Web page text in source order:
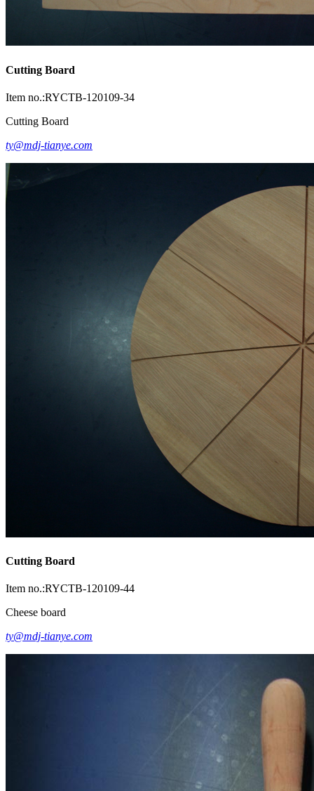
Cutting Board
Item no.:RYCTB-120109-34
Cutting Board
ty@mdj-tianye.com
Cutting Board
Item no.:RYCTB-120109-44
Cheese board
ty@mdj-tianye.com